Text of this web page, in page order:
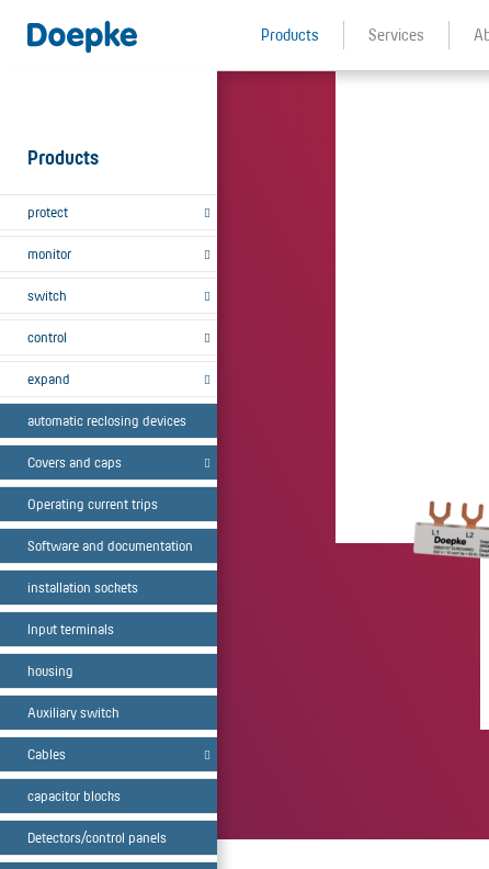
Products Services
Products
protect
monitor
switch
control
expand
automatic reclosing devices
Covers and caps
Operating current trips
Software and documentation
installation sockets
Input terminals
housing
Auxiliary switch
Cables
capacitor blocks
Detectors/control panels